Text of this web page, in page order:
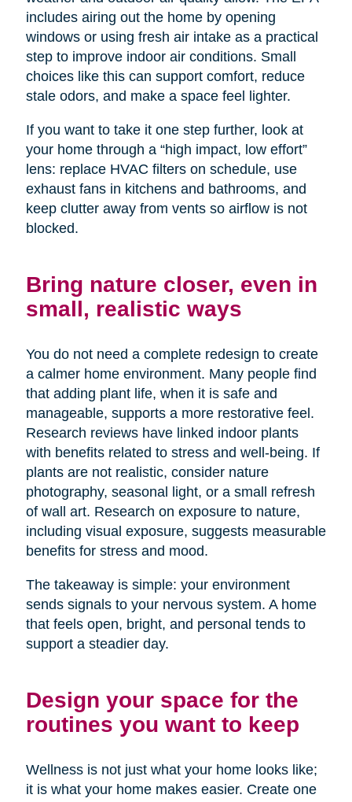
includes airing out the home by opening
windows or using fresh air intake as a practical
step to improve indoor air conditions. Small
choices like this can support comfort, reduce
stale odors, and make a space feel lighter.
If you want to take it one step further, look at
your home through a “high impact, low effort”
lens: replace HVAC filters on schedule, use
exhaust fans in kitchens and bathrooms, and
keep clutter away from vents so airflow is not
blocked.
Bring nature closer, even in
small, realistic ways
You do not need a complete redesign to create
a calmer home environment. Many people find
that adding plant life, when it is safe and
manageable, supports a more restorative feel.
Research reviews have linked indoor plants
with benefits related to stress and well-being. If
plants are not realistic, consider nature
photography, seasonal light, or a small refresh
of wall art. Research on exposure to nature,
including visual exposure, suggests measurable
benefits for stress and mood.
The takeaway is simple: your environment
sends signals to your nervous system. A home
that feels open, bright, and personal tends to
support a steadier day.
Design your space for the
routines you want to keep
Wellness is not just what your home looks like;
it is what your home makes easier. Create one